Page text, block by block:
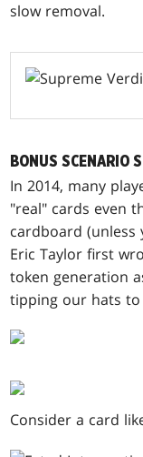
slow removal.
BONUS SCENARIO
In 2014, many
"real" cards even
cardboard
Eric Taylor first
token generation
tipping our hats to
Consider a card